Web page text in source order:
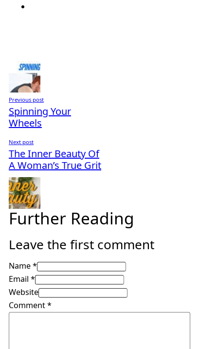
Previous post
Spinning Your
Wheels
Next post
The Inner Beauty Of
A Woman’s True Grit
Further Reading
Leave the first comment
Name *
Email *
Website
Comment*